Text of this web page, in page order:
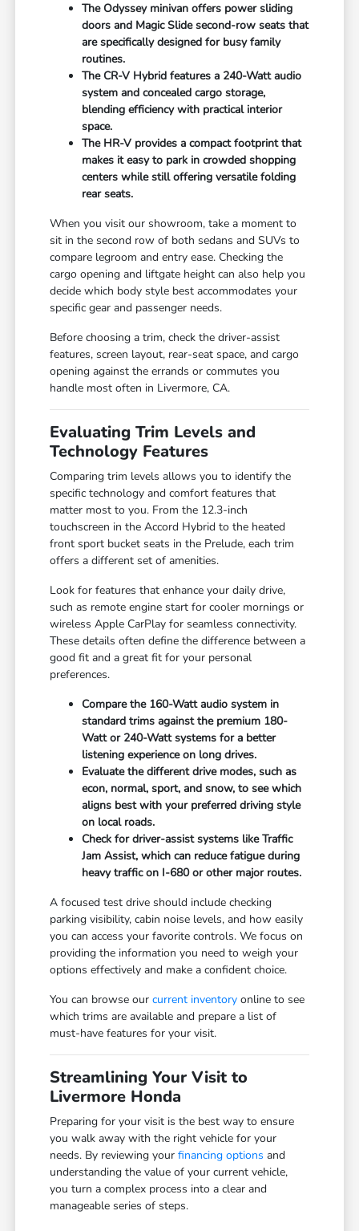
The Odyssey minivan offers power sliding
doors and Magic Slide second-row seats that
are specifically designed for busy family
routines.
The CR-V Hybrid features a 240-Watt audio
system and concealed cargo storage,
blending efficiency with practical interior
space.
The HR-V provides a compact footprint that
makes it easy to park in crowded shopping
centers while still offering versatile folding
rear seats.
When you visit our showroom, take a moment to
sit in the second row of both sedans and SUVs to
compare legroom and entry ease. Checking the
cargo opening and liftgate height can also help you
decide which body style best accommodates your
specific gear and passenger needs.
Before choosing a trim, check the driver-assist
features, screen layout, rear-seat space, and cargo
opening against the errands or commutes you
handle most often in Livermore, CA.
Evaluating Trim Levels and
Technology Features
Comparing trim levels allows you to identify the
specific technology and comfort features that
matter most to you. From the 12.3-inch
touchscreen in the Accord Hybrid to the heated
front sport bucket seats in the Prelude, each trim
offers a different set of amenities.
Look for features that enhance your daily drive,
such as remote engine start for cooler mornings or
wireless Apple CarPlay for seamless connectivity.
These details often define the difference between a
good fit and a great fit for your personal
preferences.
Compare the 160-Watt audio system in
standard trims against the premium 180-
Watt or 240-Watt systems for a better
listening experience on long drives.
Evaluate the different drive modes, such as
econ, normal, sport, and snow, to see which
aligns best with your preferred driving style
on local roads.
Check for driver-assist systems like Traffic
Jam Assist, which can reduce fatigue during
heavy traffic on I-680 or other major routes.
A focused test drive should include checking
parking visibility, cabin noise levels, and how easily
you can access your favorite controls. We focus on
providing the information you need to weigh your
options effectively and make a confident choice.
You can browse ourcurrent inventory online to see
which trims are available and prepare a list of
must-have features for your visit.
Streamlining Your Visit to
Livermore Honda
Preparing for your visit is the best way to ensure
you walk away with the right vehicle for your
needs. By reviewing yourfinancing options and
understanding the value of your current vehicle,
you turn a complex process into a clear and
manageable series of steps.